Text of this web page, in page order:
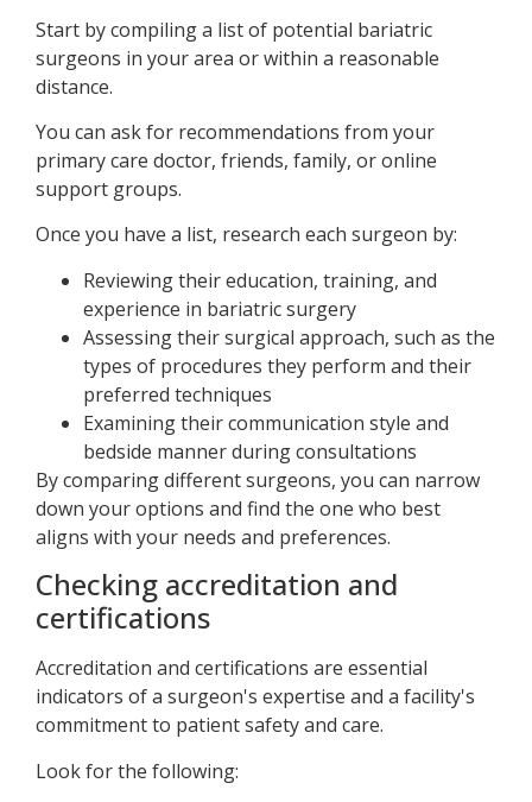
Start by compiling a list of potential bariatric
surgeons in your area or within a reasonable
distance.
You can ask for recommendations from your
primary care doctor, friends, family, or online
support groups.
Once you have a list, research each surgeon by:
Reviewing their education, training, and
experience in bariatric surgery
Assessing their surgical approach, such as the
types of procedures they perform and their
preferred techniques
Examining their communication style and
bedside manner during consultations
By comparing different surgeons, you can narrow
down your options and find the one who best
aligns with your needs and preferences.
Checking accreditation and
certifications
Accreditation and certifications are essential
indicators of a surgeon's expertise and a facility's
commitment to patient safety and care.
Look for the following: